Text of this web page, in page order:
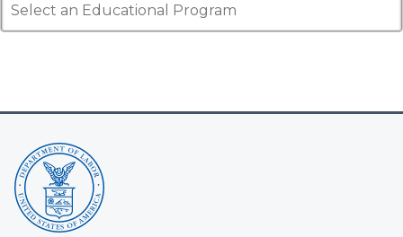
Select an Educational Program